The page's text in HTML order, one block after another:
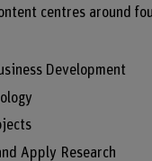
centres around
Development
Apply Research